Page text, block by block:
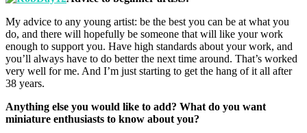
My advice to any young artist: be the best you can be at what you
do, and there will hopefully be someone that will like your work
enough to support you. Have high standards about your work, and
you’ll always have to do better the next time around. That’s worked
very well for me. And I’m just starting to get the hang of it all after
38 years.
Anything else you would like to add? What do you want
miniature enthusiasts to know about you?